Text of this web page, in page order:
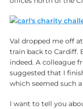
Val dropped me off
train back to Cardiff.
indeed. A colleague
suggested that I
which seemed such
I want to tell you